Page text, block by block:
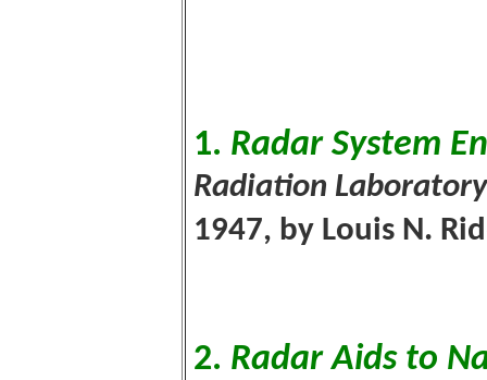
1. Radar System
Radiation
1947, by Louis N.
2. Radar Aids to